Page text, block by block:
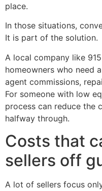
place.
In those situations,
It is part of the solution.
A local company like
homeowners who need
agent commissions,
For someone with low
process can reduce the
halfway through.
Costs that
sellers off
A lot of sellers focus